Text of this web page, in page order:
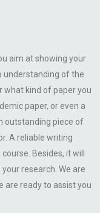
aim at showing your
understanding of the
what kind of paper you
paper, or even a
outstanding piece of
A reliable writing
Besides, it will
research. We are
are ready to assist you